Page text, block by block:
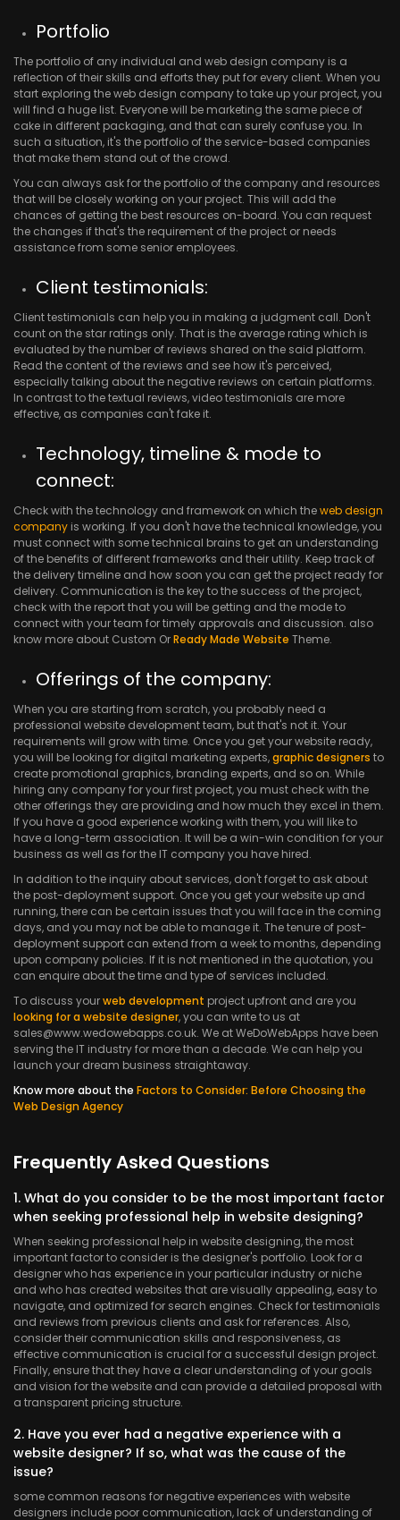
Portfolio
The portfolio of any individual and web design company is a
reflection of their skills and efforts they put for every client. When you
start exploring the web design company to take up your project, you
will find a huge list. Everyone will be marketing the same piece of
cake in different packaging, and that can surely confuse you. In
such a situation, it's the portfolio of the service-based companies
that make them stand out of the crowd.
You can always ask for the portfolio of the company and resources
that will be closely working on your project. This will add the
chances of getting the best resources on-board. You can request
the changes if that's the requirement of the project or needs
assistance from some senior employees.
Client testimonials:
Client testimonials can help you in making a judgment call. Don't
count on the star ratings only. That is the average rating which is
evaluated by the number of reviews shared on the said platform.
Read the content of the reviews and see how it's perceived,
especially talking about the negative reviews on certain platforms.
In contrast to the textual reviews, video testimonials are more
effective, as companies can't fake it.
Technology, timeline & mode to
connect:
Check with the technology and framework on which theweb design
company is working. If you don't have the technical knowledge, you
must connect with some technical brains to get an understanding
of the benefits of different frameworks and their utility. Keep track of
the delivery timeline and how soon you can get the project ready for
delivery. Communication is the key to the success of the project,
check with the report that you will be getting and the mode to
connect with your team for timely approvals and discussion. also
know more about Custom OrReady Made Website Theme.
Offerings of the company:
When you are starting from scratch, you probably need a
professional website development team, but that's not it. Your
requirements will grow with time. Once you get your website ready,
you will be looking for digital marketing experts,graphic designers to
create promotional graphics, branding experts, and so on. While
hiring any company for your first project, you must check with the
other offerings they are providing and how much they excel in them.
If you have a good experience working with them, you will like to
have a long-term association. It will be a win-win condition for your
business as well as for the IT company you have hired.
In addition to the inquiry about services, don't forget to ask about
the post-deployment support. Once you get your website up and
running, there can be certain issues that you will face in the coming
days, and you may not be able to manage it. The tenure of post-
deployment support can extend from a week to months, depending
upon company policies. If it is not mentioned in the quotation, you
can enquire about the time and type of services included.
To discuss yourweb development project upfront and are you
looking for a website designer, you can write to us at
sales@www.wedowebapps.co.uk. We at WeDoWebApps have been
serving the IT industry for more than a decade. We can help you
launch your dream business straightaway.
Know more about the Factors to Consider: Before Choosing the
Web Design Agency
Frequently Asked Questions
1. What do you consider to be the most important factor
when seeking professional help in website designing?
When seeking professional help in website designing, the most
important factor to consider is the designer's portfolio. Look for a
designer who has experience in your particular industry or niche
and who has created websites that are visually appealing, easy to
navigate, and optimized for search engines. Check for testimonials
and reviews from previous clients and ask for references. Also,
consider their communication skills and responsiveness, as
effective communication is crucial for a successful design project.
Finally, ensure that they have a clear understanding of your goals
and vision for the website and can provide a detailed proposal with
a transparent pricing structure.
2. Have you ever had a negative experience with a
website designer? If so, what was the cause of the
issue?
some common reasons for negative experiences with website
designers include poor communication, lack of understanding of